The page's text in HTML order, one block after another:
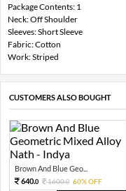
Package Contents: 1
Neck: Off Shoulder
Sleeves: Short Sleeve
Fabric: Cotton
Work: Striped
CUSTOMERS ALSO BOUGHT
Brown And Blue Geo...
640.0 1600.0 60% OFF